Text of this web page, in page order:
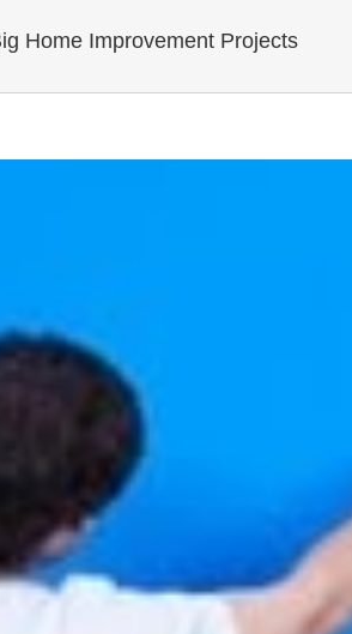
Home Improvement Projects